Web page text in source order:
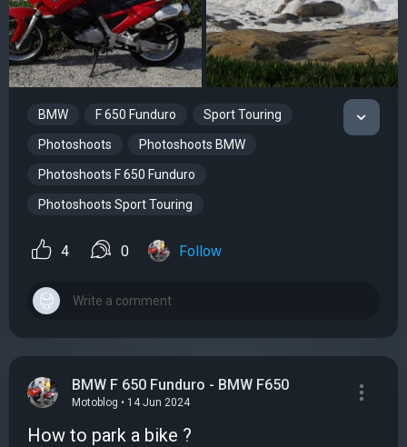
BMW F 650 Funduro Sport Touring
Photoshoots Photoshoots BMW
Photoshoots F 650 Funduro
Photoshoots Sport Touring
4 0 Follow
BMW F 650 Funduro - BMW F650
Motoblog • 14 Jun 2024
How to park a bike ?